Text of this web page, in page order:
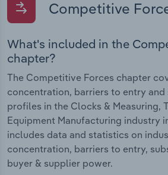
Competitive
What's included in the
chapter?
The Competitive Forces chapter
concentration, barriers to entry
profiles in the Clocks & Measuring,
Equipment Manufacturing industry
includes data and statistics on
concentration, barriers to entry,
buyer & supplier power.